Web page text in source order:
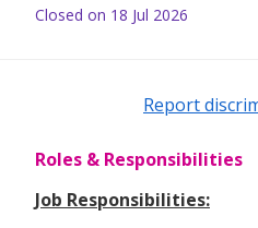
Closed on 18 Jul 2026
Report
Roles & Responsibilities
Job Responsibilities: